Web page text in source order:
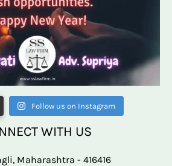
Follow us on Instagram
WITH US
Maharashtra - 416416